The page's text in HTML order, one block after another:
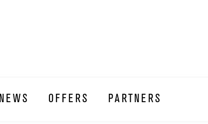
NEWS OFFERS PARTNERS